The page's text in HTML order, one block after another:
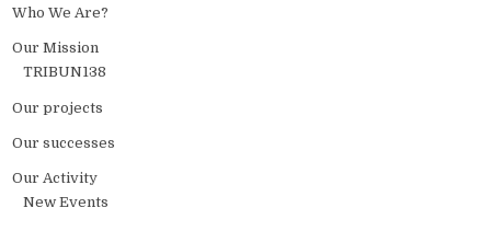
Who We Are?
Our Mission
TRIBUN138
Our projects
Our successes
Our Activity
New Events